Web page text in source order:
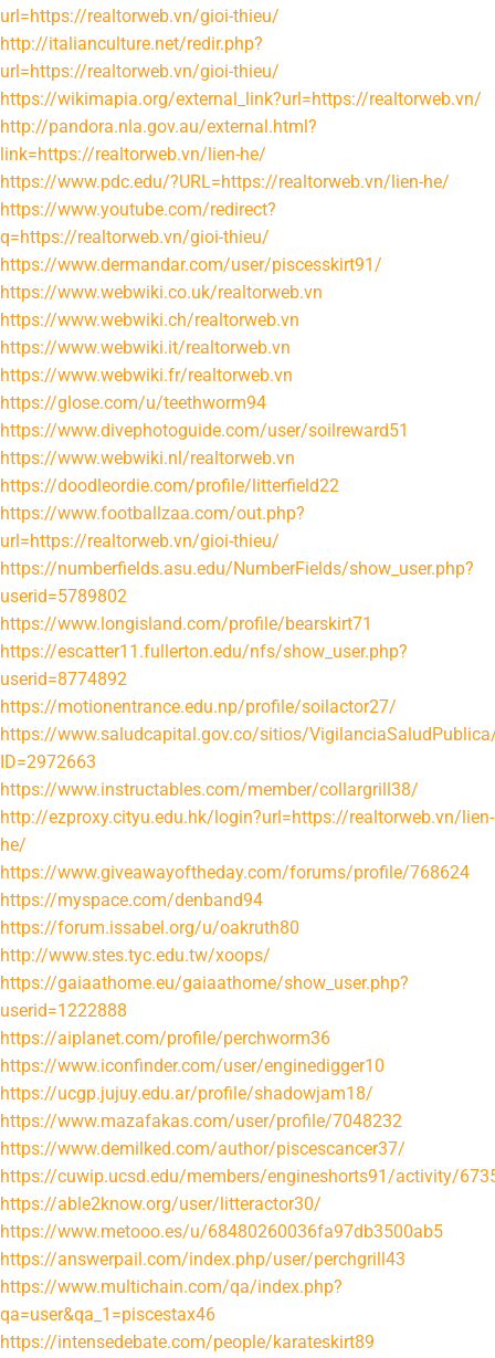
url=https://realtorweb.vn/gioi-thieu/
http://italianculture.net/redir.php?
url=https://realtorweb.vn/gioi-thieu/
https://wikimapia.org/external_link?url=https://realtorweb.vn/
http://pandora.nla.gov.au/external.html?
link=https://realtorweb.vn/lien-he/
https://www.pdc.edu/?URL=https://realtorweb.vn/lien-he/
https://www.youtube.com/redirect?
q=https://realtorweb.vn/gioi-thieu/
https://www.dermandar.com/user/piscesskirt91/
https://www.webwiki.co.uk/realtorweb.vn
https://www.webwiki.ch/realtorweb.vn
https://www.webwiki.it/realtorweb.vn
https://www.webwiki.fr/realtorweb.vn
https://glose.com/u/teethworm94
https://www.divephotoguide.com/user/soilreward51
https://www.webwiki.nl/realtorweb.vn
https://doodleordie.com/profile/litterfield22
https://www.footballzaa.com/out.php?
url=https://realtorweb.vn/gioi-thieu/
https://numberfields.asu.edu/NumberFields/show_user.php?
userid=5789802
https://www.longisland.com/profile/bearskirt71
https://escatter11.fullerton.edu/nfs/show_user.php?
userid=8774892
https://motionentrance.edu.np/profile/soilactor27/
https://www.saludcapital.gov.co/sitios/
ID=2972663
https://www.instructables.com/member/collargrill38/
http://ezproxy.cityu.edu.hk/login?url=https://realtorweb.vn/lien-
he/
https://www.giveawayoftheday.com/forums/profile/768624
https://myspace.com/denband94
https://forum.issabel.org/u/oakruth80
http://www.stes.tyc.edu.tw/xoops/
https://gaiaathome.eu/gaiaathome/show_user.php?
userid=1222888
https://aiplanet.com/profile/perchworm36
https://www.iconfinder.com/user/enginedigger10
https://ucgp.jujuy.edu.ar/profile/shadowjam18/
https://www.mazafakas.com/user/profile/7048232
https://www.demilked.com/author/piscescancer37/
https://cuwip.ucsd.edu/members/engineshorts91/activity/
https://able2know.org/user/litteractor30/
https://www.metooo.es/u/68480260036fa97db3500ab5
https://answerpail.com/index.php/user/perchgrill43
https://www.multichain.com/qa/index.php?
qa=user&qa_1=piscestax46
https://intensedebate.com/people/karateskirt89